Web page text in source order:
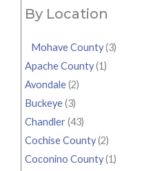
By Location
Mohave County(3)
Apache County(1)
Avondale(2)
Buckeye(3)
Chandler(43)
Cochise County(2)
Coconino County(1)